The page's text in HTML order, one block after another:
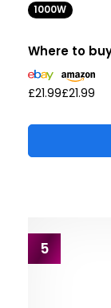
1000W
Where to
£21.99£21.99
5